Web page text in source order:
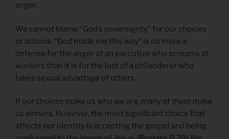
anger.
We cannot blame “God’s sovereignty” for our choices
or actions. “God made me this way” is no more a
defense for the anger of an executive who screams at
workers than it is for the lust of a philanderer who
takes sexual advantage of others.
If our choices make us who we are, many of them make
us sinners. However, the most significant choice that
affects our identity is accepting the gospel and being